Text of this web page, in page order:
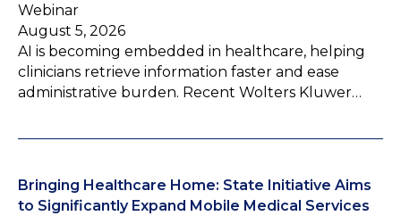
Webinar
August 5, 2026
AI is becoming embedded in healthcare, helping
clinicians retrieve information faster and ease
administrative burden. Recent Wolters Kluwer…
Bringing Healthcare Home: State Initiative Aims
to Significantly Expand Mobile Medical Services